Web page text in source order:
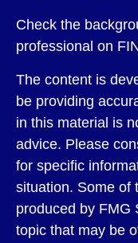
Check the
professional on
The content is
be providing
in this material is
advice. Please
for specific
situation. Some of
produced by FMG
topic that may be